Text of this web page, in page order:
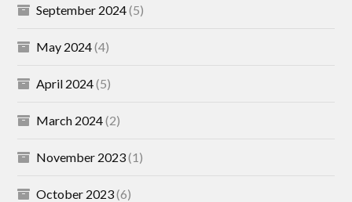
September 2024(5)
May 2024(4)
April 2024(5)
March 2024(2)
November 2023(1)
October 2023(6)